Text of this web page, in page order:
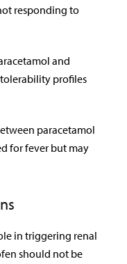
responding to
and
profiles
paracetamol
for fever but may
in triggering renal
should not be